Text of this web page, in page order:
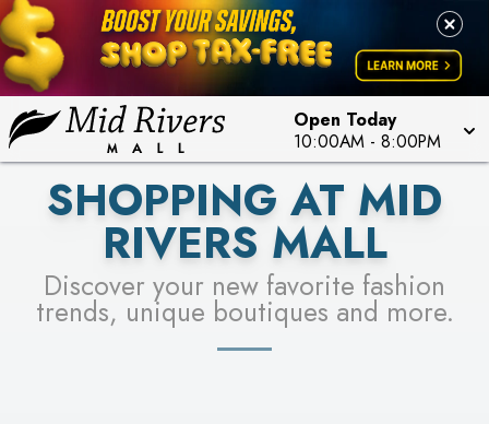
Open Today
10:00AM - 8:00PM
LEARN MORE
FOR A CHANCE TO WIN!
LEARN MORE
SEE STORES
SHOPPING AT MID
RIVERS MALL
Discover your new favorite fashion
trends, unique boutiques and more.